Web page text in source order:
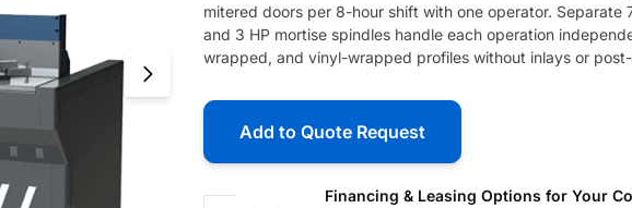
mitered doors per 8-hour shift with one operator. Separate
and 3 HP mortise spindles handle each operation
wrapped, and vinyl-wrapped profiles without inlays or
Add to Quote Request
Financing & Leasing Options for Your